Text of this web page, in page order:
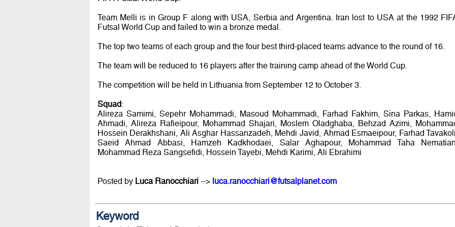
Team Melli is in Group F along with USA, Serbia and Argentina. Iran lost to USA at the 1992
Futsal World Cup and failed to win a bronze medal.
The top two teams of each group and the four best third-placed teams advance to the round of 16.
The team will be reduced to 16 players after the training camp ahead of the World Cup.
The competition will be held in Lithuania from September 12 to October 3.
Squad:
Alireza Samimi, Sepehr Mohammadi, Masoud Mohammadi, Farhad Fakhim, Sina Parkas,
Ahmadi, Alireza Rafieipour, Mohammad Shajari, Moslem Oladghaba, Behzad Azimi,
Hossein Derakhshani, Ali Asghar Hassanzadeh, Mehdi Javid, Ahmad Esmaeipour, Farhad
Saeid Ahmad Abbasi, Hamzeh Kadkhodaei, Salar Aghapour, Mohammad Taha
Mohammad Reza Sangsefidi, Hossein Tayebi, Mehdi Karimi, Ali Ebrahimi
Posted by Luca Ranocchiari--> luca.ranocchiari@futsalplanet.com
Keyword